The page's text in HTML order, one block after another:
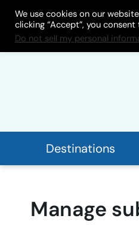
Skip
content
About
Destinations
Manage
We use cookies on our
clicking “Accept”, you
Do not sell my personal